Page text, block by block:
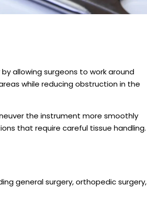
allowing surgeons to work around
while reducing obstruction in the
the instrument more smoothly
that require careful tissue handling.
general surgery, orthopedic surgery,